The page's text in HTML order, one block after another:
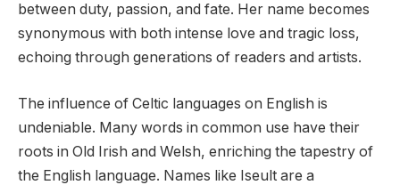
between duty, passion, and fate. Her name becomes
synonymous with both intense love and tragic loss,
echoing through generations of readers and artists.
The influence of Celtic languages on English is
undeniable. Many words in common use have their
roots in Old Irish and Welsh, enriching the tapestry of
the English language. Names like Iseult are a